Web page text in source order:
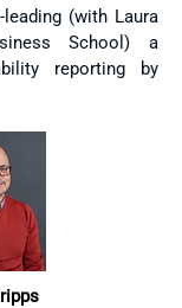
(with Laura
School) a
reporting by